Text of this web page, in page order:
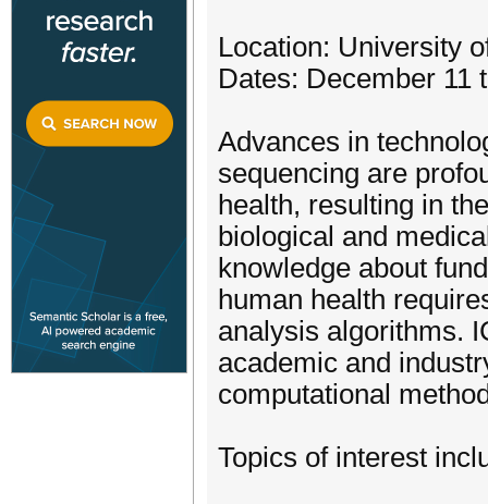
Location: University
Dates: December 11
Advances in
sequencing are
health, resulting in
biological and
knowledge about
human health
analysis algorithms.
academic and
computational
Topics of interest